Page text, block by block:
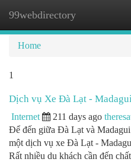
99webdirectory
Home
1
Dịch vụ Xe Đà Lạt -
Internet 211 days ago
Để đến giữa Đà Lạt và
một dịch vụ xe Đà Lạt -
Rất nhiều du khách cần đến